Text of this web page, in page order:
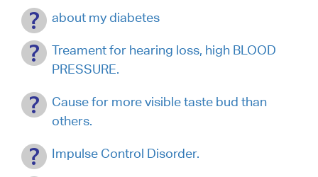
about my diabetes
Treament for hearing loss, high BLOOD
PRESSURE.
Cause for more visible taste bud than
others.
Impulse Control Disorder.